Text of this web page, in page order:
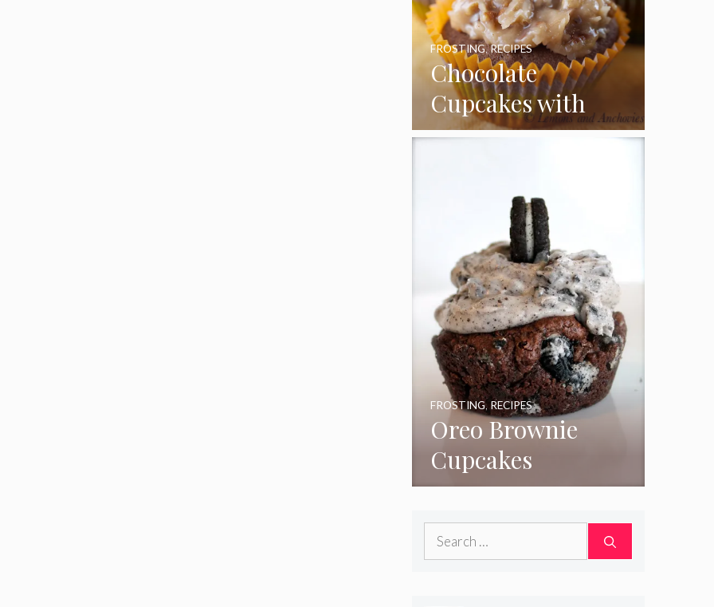
Chocolate
Cupcakes with
Coconut Pecan
FROSTING,RECIPES
Oreo Brownie
Cupcakes
FROSTING,RECIPES
Search